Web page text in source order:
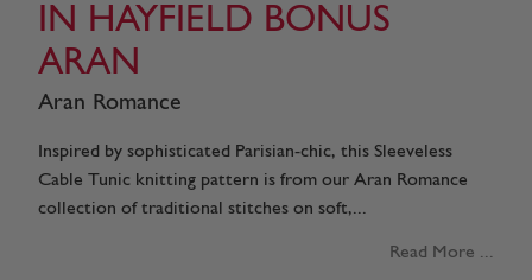
IN HAYFIELD BONUS
ARAN
Aran Romance
Inspired by sophisticated Parisian-chic, this Sleeveless
Cable Tunic knitting pattern is from our Aran Romance
collection of traditional stitches on soft,...
Read More ...